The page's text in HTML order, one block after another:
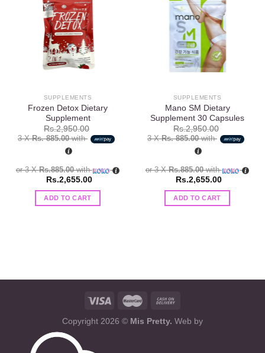
SUPPLEMENTS
Frozen Detox Dietary
Supplement
Rs.2,950.00
3 XRs. 885.00with
or 3 XRs.885.00with
Rs.2,655.00
ADD TO CART
SUPPLEMENTS
Mano SM Dietary
Supplement 30 Capsules
Rs.2,950.00
3 XRs. 885.00with
or 3 XRs.885.00with
Rs.2,655.00
ADD TO CART
Copyright 2026 © Mis Pretty. Web by